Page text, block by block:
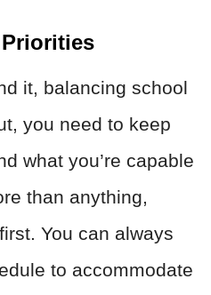
it, balancing school
you need to keep
what you’re capable
than anything,
You can always
to accommodate